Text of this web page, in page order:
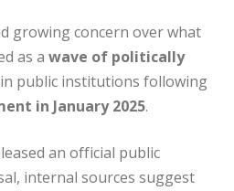
growing concern over what
as a wave of politically
in public institutions following
in January 2025.
an official public
internal sources suggest